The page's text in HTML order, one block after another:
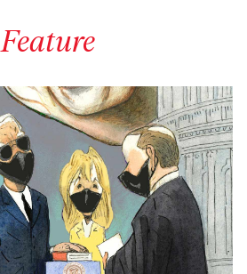
Feature